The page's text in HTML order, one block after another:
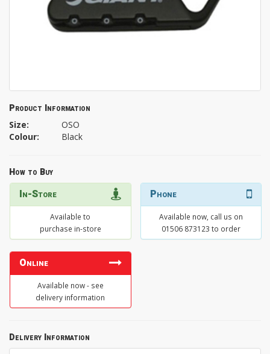
Product Information
Size:
OSO
Colour:
Black
How to Buy
In-Store
Available to
purchase in-store
Phone
Available now, call us on
01506 873123 to order
Online
Available now - see
delivery information
Delivery Information